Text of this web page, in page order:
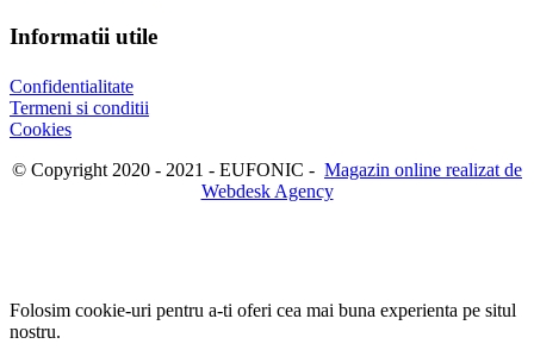
Informatii utile
Confidentialitate
Termeni si conditii
Cookies
© Copyright 2020 - 2021 - EUFONIC - Magazin online realizat de
Webdesk Agency
Folosim cookie-uri pentru a-ti oferi cea mai buna experienta pe situl
nostru.